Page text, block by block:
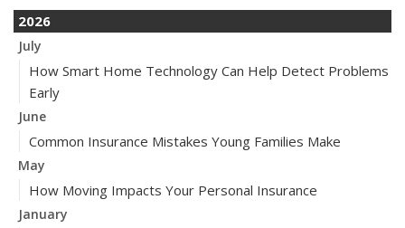
2026
July
How Smart Home Technology Can Help Detect Problems
Early
June
Common Insurance Mistakes Young Families Make
May
How Moving Impacts Your Personal Insurance
January